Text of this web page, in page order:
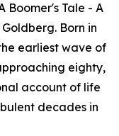
Boomer's Tale - A
Born in
earliest wave of
eighty,
account of life
decades in